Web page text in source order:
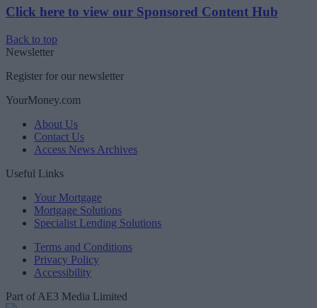
Click here to view our Sponsored Content Hub
Back to top
Newsletter
Register for our newsletter
YourMoney.com
About Us
Contact Us
Access News Archives
Useful Links
Your Mortgage
Mortgage Solutions
Specialist Lending Solutions
Terms and Conditions
Privacy Policy
Accessibility
Part of AE3 Media Limited